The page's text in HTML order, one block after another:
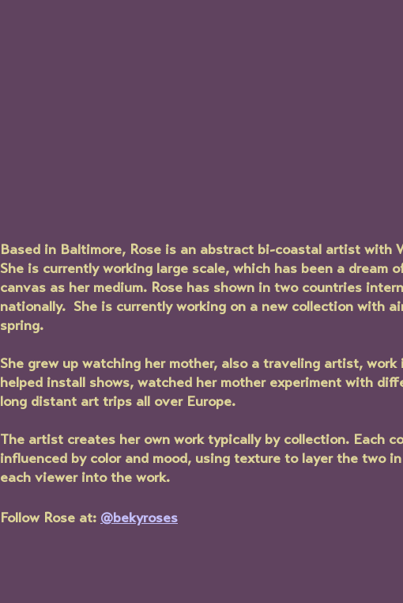
Based in Baltimore, Rose is an abstract bi-coastal artist with
She is currently working large scale, which has been a dream
canvas as her medium. Rose has shown in two countries
nationally.  She is currently working on a new collection with
spring.
She grew up watching her mother, also a traveling artist, work
helped install shows, watched her mother experiment with
long distant art trips all over Europe.
The artist creates her own work typically by collection. Each
influenced by color and mood, using texture to layer the two
each viewer into the work.
Follow Rose at: @bekyroses